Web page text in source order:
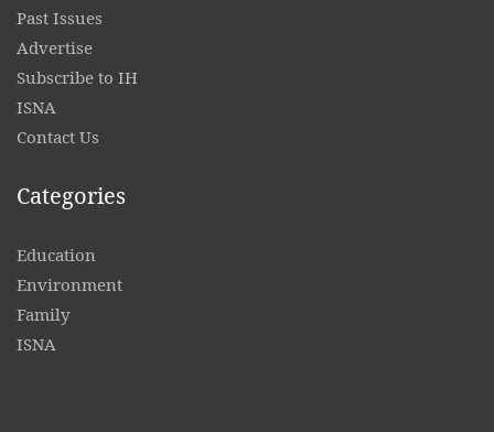
Past Issues
Advertise
Subscribe to IH
ISNA
Contact Us
Categories
Education
Environment
Family
ISNA